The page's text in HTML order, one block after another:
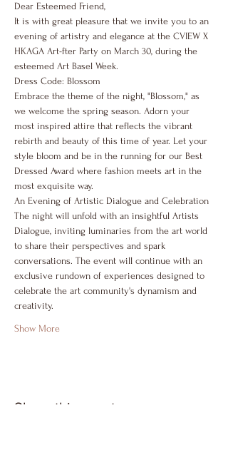
Dear Esteemed Friend,
It is with great pleasure that we invite you to an
evening of artistry and elegance at the CVIEW X
HKAGA Art-fter Party on March 30, during the
esteemed Art Basel Week.
Dress Code: Blossom
Embrace the theme of the night, "Blossom," as
we welcome the spring season. Adorn your
most inspired attire that reflects the vibrant
rebirth and beauty of this time of year. Let your
style bloom and be in the running for our Best
Dressed Award where fashion meets art in the
most exquisite way.
An Evening of Artistic Dialogue and Celebration
The night will unfold with an insightful Artists
Dialogue, inviting luminaries from the art world
to share their perspectives and spark
conversations. The event will continue with an
exclusive rundown of experiences designed to
celebrate the art community's dynamism and
creativity.
Show More
Share this event